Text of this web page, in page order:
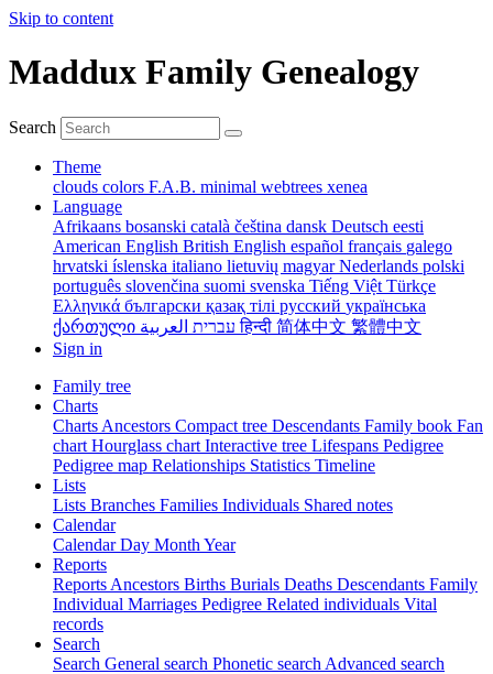
Skip to content
Maddux Family Genealogy
Search
Theme
clouds colors F.A.B. minimal webtrees xenea
Language
Afrikaans bosanski català čeština dansk Deutsch eesti
American English British English español français galego
hrvatski íslenska italiano lietuvių magyarNederlands polski
português slovenčina suomi svenska Tiếng Việt Türkçe
Ελληνικά български қазақ тілі русский українська
ქართული
עברית العربيةहिन्दी 简体中文 繁體中文
Sign in
Family tree
Charts
Charts Ancestors Compact tree Descendants Family book Fan
chart Hourglass chart Interactive tree Lifespans Pedigree
Pedigree map Relationships Statistics Timeline
Lists
Lists Branches Families Individuals Shared notes
Calendar
CalendarDay Month Year
Reports
Reports Ancestors Births Burials Deaths Descendants Family
Individual Marriages Pedigree Related individuals Vital
records
Search
Search General search Phonetic search Advanced search